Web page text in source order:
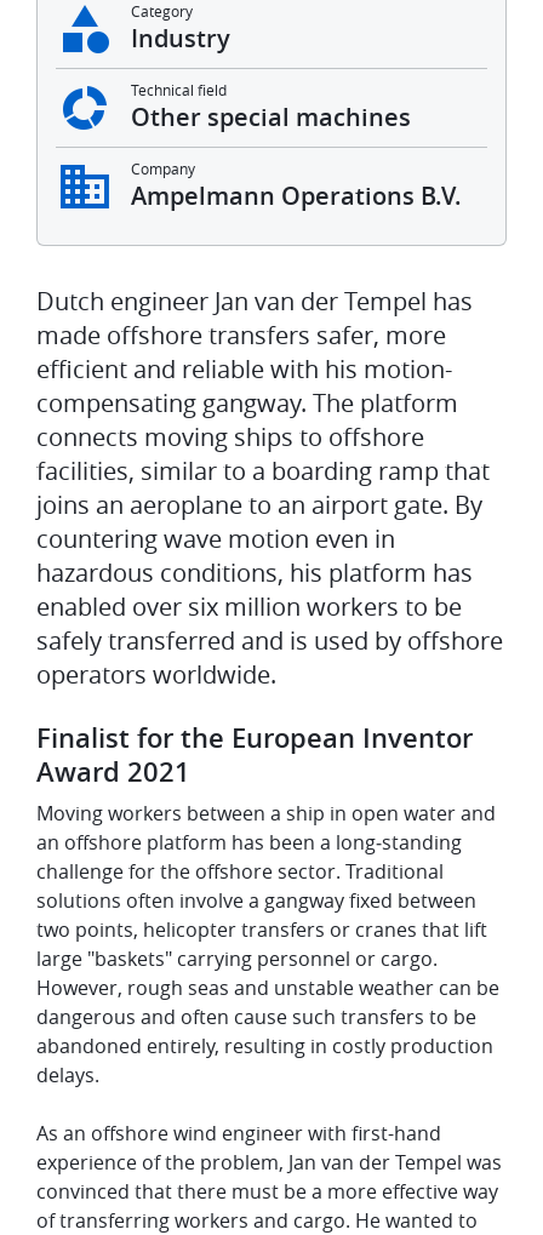
Category
Industry
Technical field
Other special machines
Company
Ampelmann Operations B.V.
Dutch engineer Jan van der Tempel has
made offshore transfers safer, more
efficient and reliable with his motion-
compensating gangway. The platform
connects moving ships to offshore
facilities, similar to a boarding ramp that
joins an aeroplane to an airport gate. By
countering wave motion even in
hazardous conditions, his platform has
enabled over six million workers to be
safely transferred and is used by offshore
operators worldwide.
Finalist for the European Inventor
Award 2021
Moving workers between a ship in open water and
an offshore platform has been a long‑standing
challenge for the offshore sector. Traditional
solutions often involve a gangway fixed between
two points, helicopter transfers or cranes that lift
large "baskets" carrying personnel or cargo.
However, rough seas and unstable weather can be
dangerous and often cause such transfers to be
abandoned entirely, resulting in costly production
delays.
As an offshore wind engineer with first-hand
experience of the problem, Jan van der Tempel was
convinced that there must be a more effective way
of transferring workers and cargo. He wanted to